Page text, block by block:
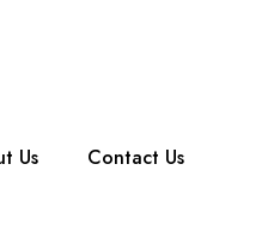
Us Contact Us